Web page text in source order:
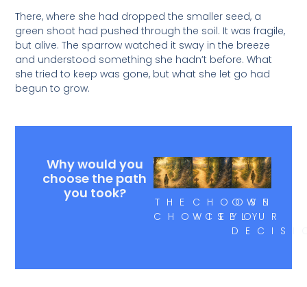
There, where she had dropped the smaller seed, a
green shoot had pushed through the soil. It was fragile,
but alive. The sparrow watched it sway in the breeze
and understood something she hadn’t before. What
she tried to keep was gone, but what she let go had
begun to grow.
Why would you
choose the path
you took?
THE
CHOICE
CHOOSE
WISELY
OWN
YOUR